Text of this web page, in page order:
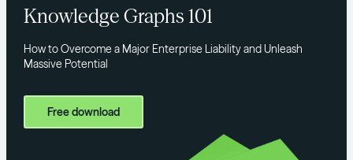
Knowledge Graphs 101
How to Overcome a Major Enterprise Liability and Unleash
Massive Potential
Free download